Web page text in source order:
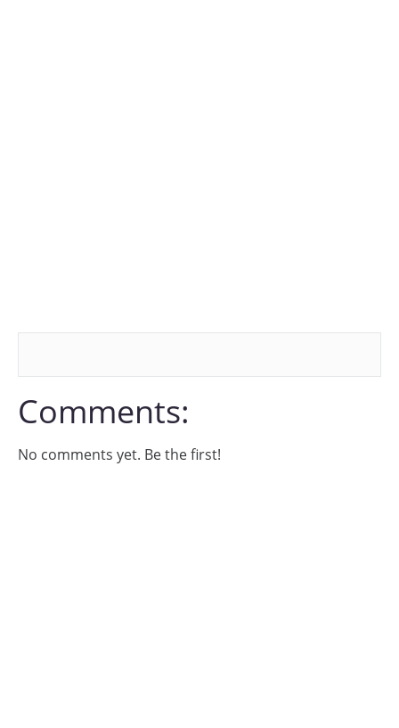
Comments:
No comments yet. Be the first!